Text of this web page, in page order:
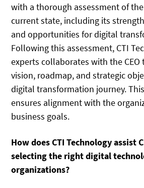
with a thorough assessment of the
current state, including its
and opportunities for digital
Following this assessment, CTI
experts collaborates with the CEO
vision, roadmap, and strategic
digital transformation journey.
ensures alignment with the
business goals.
How does CTI Technology assist
selecting the right digital
organizations?